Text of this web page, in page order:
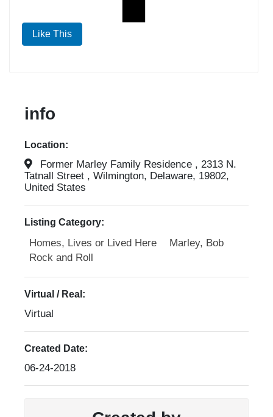
Like This
info
Location:
Former Marley Family Residence , 2313 N.
Tatnall Street , Wilmington, Delaware, 19802,
United States
Listing Category:
Homes, Lives or Lived Here
Marley, Bob
Rock and Roll
Virtual / Real:
Virtual
Created Date:
06-24-2018